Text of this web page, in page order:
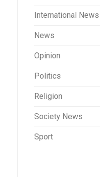
International News
News
Opinion
Politics
Religion
Society News
Sport